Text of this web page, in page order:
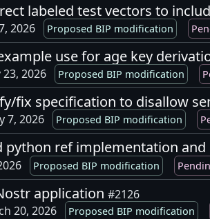
labeled test vectors to
2026 Proposed BIP modification
use for age key
2026 Proposed BIP modification
fix specification to disallow
7, 2026 Proposed BIP modification
python ref implementation
Proposed BIP modification
application #2126
20, 2026 Proposed BIP modification